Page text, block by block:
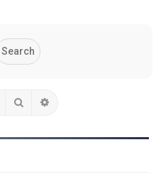
Search